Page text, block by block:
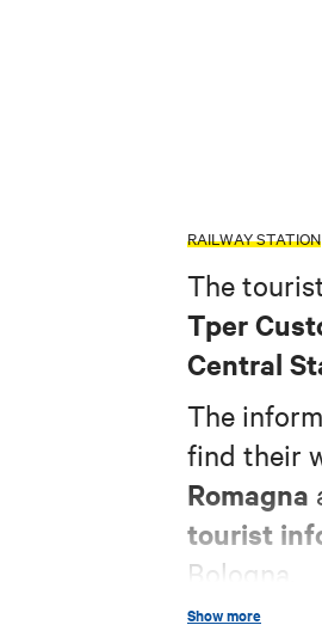
RAILWAY STATION
The
Tper
Central
The
find their
Romagna
tourist
Bologna.
Show more